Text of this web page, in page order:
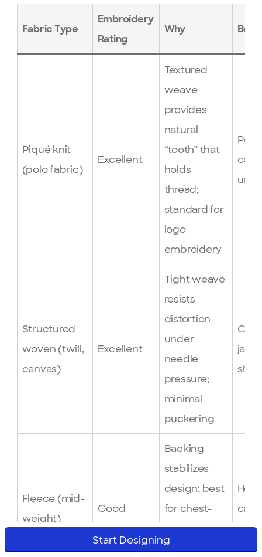
Fabric Type
Embroidery
Rating
Why Best
Piqué knit
(polo fabric)
Excellent
Textured
weave
provides
natural
“tooth” that
holds
thread;
standard for
logo
embroidery
Polo
Structured
woven (twill,
canvas)
Excellent
Tight weave
resists
distortion
under
needle
pressure;
minimal
puckering
Fleece (mid-
weight)
Good
Backing
stabilizes
design; best
for chest-
left logos on
hoodies and
Start Designing